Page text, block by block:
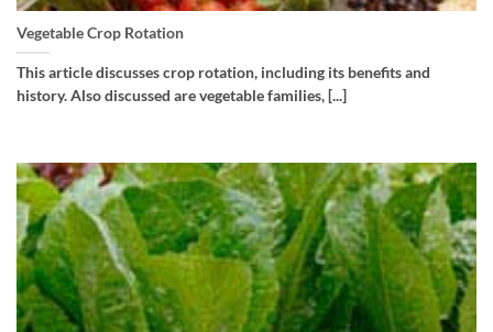
Vegetable Crop Rotation
This article discusses crop rotation, including its benefits and
history. Also discussed are vegetable families, [...]